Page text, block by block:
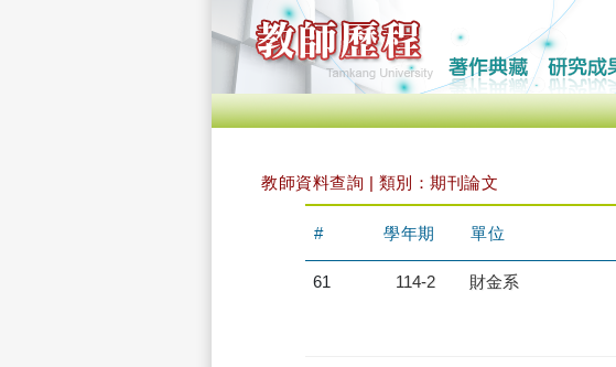
教師資料查詢 | 類別：期刊論文
# 學年期 單位
61 114-2 財金系